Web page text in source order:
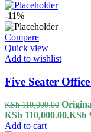
-11%
Compare
Quick view
Add to wishlist
Five Seater
KSh110,000.00
KSh 110,000.00.KSh
Add to cart